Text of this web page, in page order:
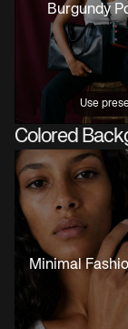
Use
Burgundy
Colored
Minimal